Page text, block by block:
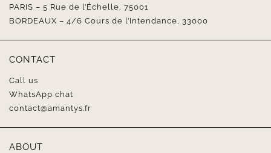
PARIS – 5 Rue de l’Échelle, 75001
BORDEAUX – 4/6 Cours de l’Intendance, 33000
CONTACT
Call us
WhatsApp chat
contact@amantys.fr
ABOUT